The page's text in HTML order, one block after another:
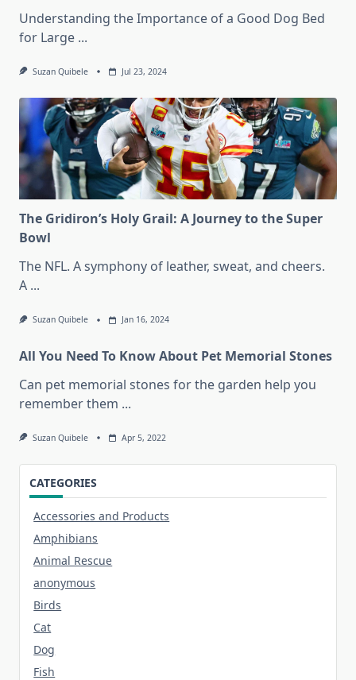
Understanding the Importance of a Good Dog Bed
for Large ...
Suzan Quibele Jul 23, 2024
The Gridiron’s Holy Grail: A Journey to the Super
Bowl
The NFL. A symphony of leather, sweat, and cheers.
A ...
Suzan Quibele Jan 16, 2024
All You Need To Know About Pet Memorial Stones
Can pet memorial stones for the garden help you
remember them ...
Suzan Quibele Apr 5, 2022
CATEGORIES
Accessories and Products
Amphibians
Animal Rescue
anonymous
Birds
Cat
Dog
Fish